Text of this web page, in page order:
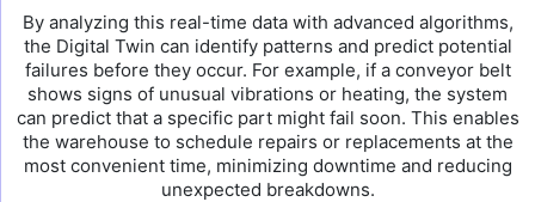
By analyzing this real-time data with advanced algorithms,
the Digital Twin can identify patterns and predict potential
failures before they occur. For example, if a conveyor belt
shows signs of unusual vibrations or heating, the system
can predict that a specific part might fail soon. This enables
the warehouse to schedule repairs or replacements at the
most convenient time, minimizing downtime and reducing
unexpected breakdowns.